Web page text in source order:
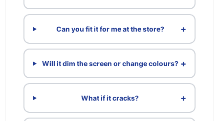
Can you fit it for me at the store? +
Will it dim the screen or change colours? +
What if it cracks? +